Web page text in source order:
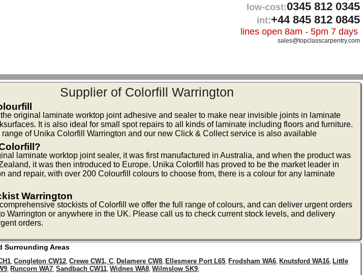
low-cost:0345 812 0345
int:+44 845 812 0845
lines open 8am - 5pm 7 days
sales@topclasscarpentry.com
Supplier of Colorfill Warrington
original laminate worktop joint adhesive and sealer to make near invisible joints in laminate
It is also ideal for small spot repairs to all kinds of laminate including floors and furniture.
of Unika Colorfill Warrington and our new Click & Collect service is also available
laminate worktop joint sealer, it was first manufactured in Australia, and when the product was
it was then introduced to Europe. Unika Colorfill has proved to be the market leader in
and repair, with over 200 Colourfill colours to choose from, there is a colour for any laminate
Warrington
stockists of Colorfill we offer the full range of colours, and can deliver urgent orders
Warrington or anywhere in the UK. Please call us to check current stock levels, and delivery
orders.
Surrounding Areas
,Congleton CW12 ,Crewe CW1, C Delamere CW8 Ellesmere Port L65 Frodsham WA6 Knutsford WA16 Little
Runcorn WA7 ,Sandbach CW11 ,Widnes WA8 ,Wilmslow SK9